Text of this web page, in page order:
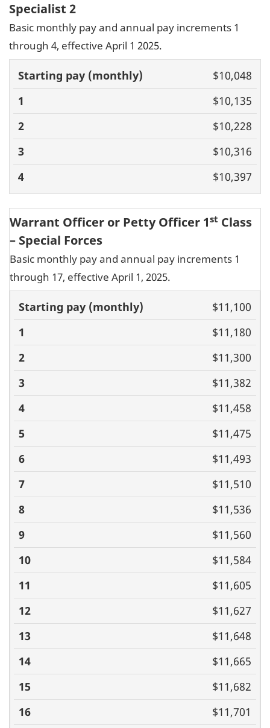
Specialist 2
Basic monthly pay and annual pay increments 1
through 4, effective April 1 2025.
Basic pay
(monthly)
1 2 3 4
$10,048
$10,135
$10,228
$10,316
$10,397
Warrant Officer or Petty Officer 1st Class
– Special Forces
Basic monthly pay and annual pay increments 1
through 17, effective April 1, 2025.
Basic pay
(monthly)
1 2 3 4 5 6 7 8 9 10 11
$11,100
$11,180
$11,300
$11,382
$11,458
$11,475
$11,493
$11,510
$11,536
$11,560
$11,584
$11,605
$11,627
$11,648
$11,665
$11,682
$11,701